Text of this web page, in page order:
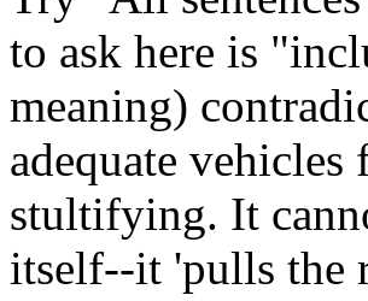
to ask here is
meaning)
adequate
stultifying. It
itself--it 'pulls the